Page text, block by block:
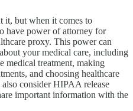
it, but when it comes to
have power of attorney for
proxy. This power can
your medical care, including
medical treatment, making
and choosing healthcare
consider HIPAA release
important information with the